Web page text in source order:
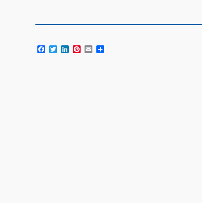
Facebook
TwitterLinkedInPinterest
Email